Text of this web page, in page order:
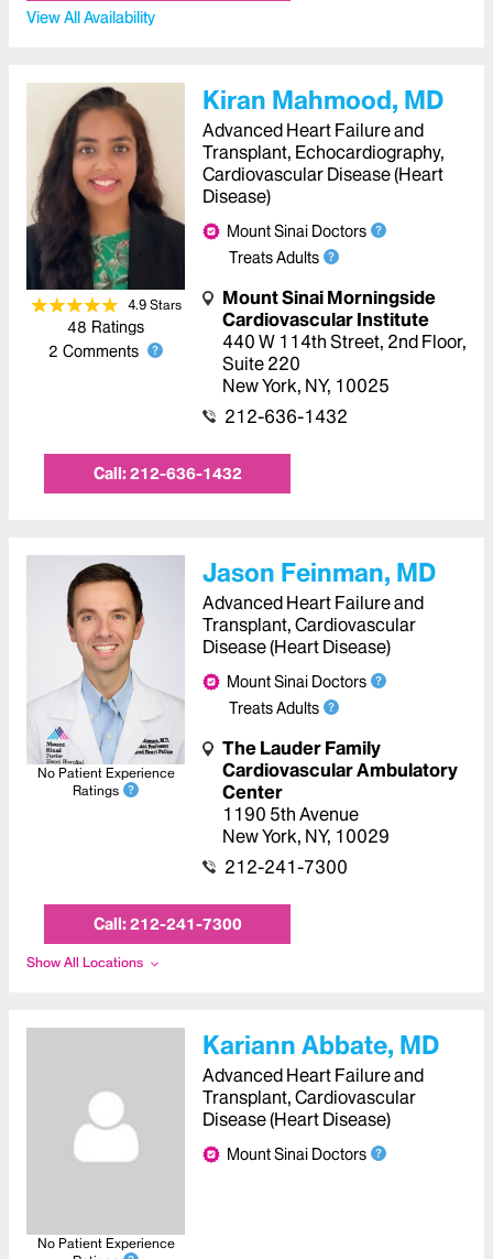
View All Availability
4.9Stars
48 Ratings
2 Comments
Kiran Mahmood, MD
Advanced Heart Failure and
Transplant, Echocardiography,
Cardiovascular Disease (Heart
Disease)
Mount Sinai Doctors
Treats Adults
Mount Sinai Morningside
Cardiovascular Institute
440 W 114th Street, 2nd Floor,
Suite 220
New York, NY, 10025
212-636-1432
Call:212-636-1432
No Patient Experience
Ratings
Jason Feinman, MD
Advanced Heart Failure and
Transplant, Cardiovascular
Disease (Heart Disease)
Mount Sinai Doctors
Treats Adults
The Lauder Family
Cardiovascular Ambulatory
Center
1190 5th Avenue
New York, NY, 10029
212-241-7300
Call:212-241-7300
Show All Locations
No Patient Experience
Kariann Abbate, MD
Advanced Heart Failure and
Transplant, Cardiovascular
Disease (Heart Disease)
Mount Sinai Doctors